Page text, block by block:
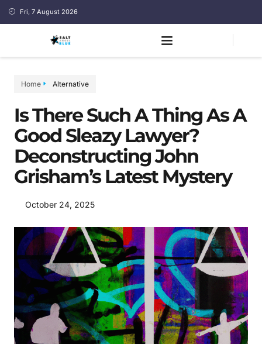
Fri, 7 August 2026
Home Alternative
Is There Such A Thing As A
Good Sleazy Lawyer?
Deconstructing John
Grisham’s Latest Mystery
October 24, 2025